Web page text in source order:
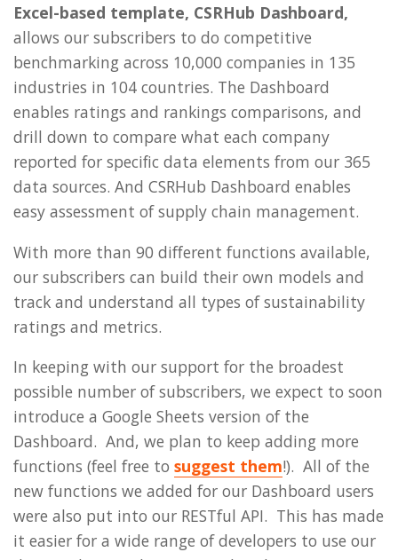
Excel-based template, CSRHub Dashboard,
allows our subscribers to do competitive
benchmarking across 10,000 companies in 135
industries in 104 countries. The Dashboard
enables ratings and rankings comparisons, and
drill down to compare what each company
reported for specific data elements from our 365
data sources. And CSRHub Dashboard enables
easy assessment of supply chain management.
With more than 90 different functions available,
our subscribers can build their own models and
track and understand all types of sustainability
ratings and metrics.
In keeping with our support for the broadest
possible number of subscribers, we expect to soon
introduce a Google Sheets version of the
Dashboard. And, we plan to keep adding more
functions (feel free to suggest them!). All of the
new functions we added for our Dashboard users
were also put into our RESTful API. This has made
it easier for a wide range of developers to use our